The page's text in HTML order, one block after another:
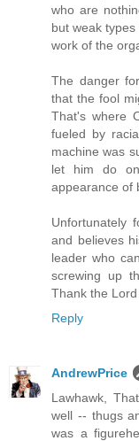
who are
but weak
work of the
The danger
that the fool
That's where
fueled by
machine was
let him do
appearance of
Unfortunately
and believes
leader who
screwing up
Thank the
Reply
AndrewPrice
Lawhawk,
well -- thugs
was a